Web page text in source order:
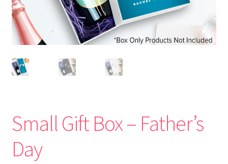
Small Gift Box – Father’s
Day